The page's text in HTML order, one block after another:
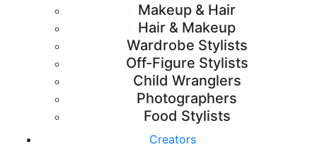
Makeup & Hair
Hair & Makeup
Wardrobe Stylists
Off-Figure Stylists
Child Wranglers
Photographers
Food Stylists
Creators